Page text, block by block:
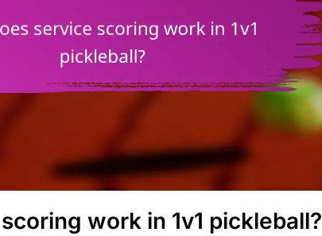
work in 1v1 pickleball?